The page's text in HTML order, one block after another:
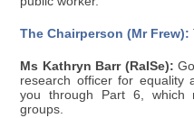
The Chairperson (Mr Frew):
Ms Kathryn Barr (RaISe):
research officer for equality
you through Part 6, which
groups.